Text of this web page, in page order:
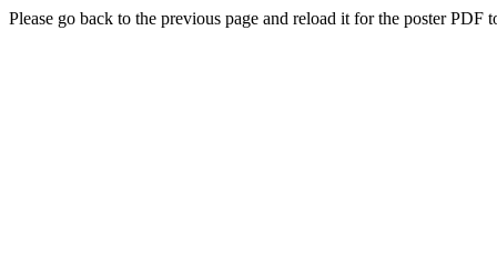
Please go back to the previous page and reload it for the poster